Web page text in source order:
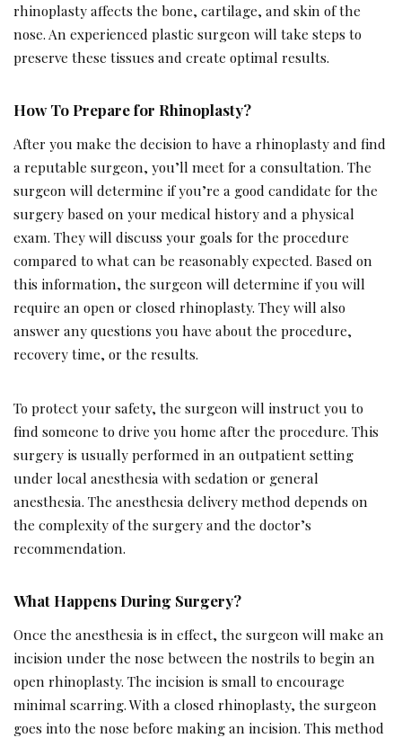
rhinoplasty affects the bone, cartilage, and skin of the
nose. An experienced plastic surgeon will take steps to
preserve these tissues and create optimal results.
How To Prepare for Rhinoplasty?
After you make the decision to have a rhinoplasty and find
a reputable surgeon, you’ll meet for a consultation. The
surgeon will determine if you’re a good candidate for the
surgery based on your medical history and a physical
exam. They will discuss your goals for the procedure
compared to what can be reasonably expected. Based on
this information, the surgeon will determine if you will
require an open or closed rhinoplasty. They will also
answer any questions you have about the procedure,
recovery time, or the results.
To protect your safety, the surgeon will instruct you to
find someone to drive you home after the procedure. This
surgery is usually performed in an outpatient setting
under local anesthesia with sedation or general
anesthesia. The anesthesia delivery method depends on
the complexity of the surgery and the doctor’s
recommendation.
What Happens During Surgery?
Once the anesthesia is in effect, the surgeon will make an
incision under the nose between the nostrils to begin an
open rhinoplasty. The incision is small to encourage
minimal scarring. With a closed rhinoplasty, the surgeon
goes into the nose before making an incision. This method